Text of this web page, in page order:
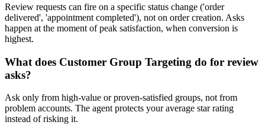
Review requests can fire on a specific status change ('order
delivered', 'appointment completed'), not on order creation. Asks
happen at the moment of peak satisfaction, when conversion is
highest.
What does Customer Group Targeting do for review
asks?
Ask only from high-value or proven-satisfied groups, not from
problem accounts. The agent protects your average star rating
instead of risking it.